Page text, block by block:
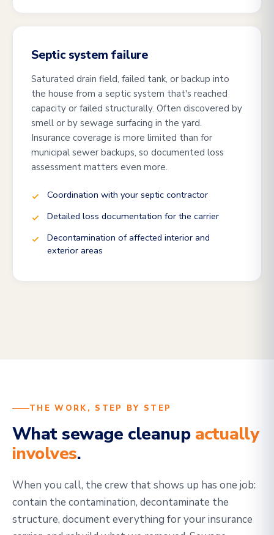
Septic system failure
Saturated drain field, failed tank, or backup into
the house from a septic system that's reached
capacity or failed structurally. Often discovered by
smell or by sewage surfacing in the yard.
Insurance coverage is more limited than for
municipal sewer backups, so documented loss
assessment matters even more.
Coordination with your septic contractor
Detailed loss documentation for the carrier
Decontamination of affected interior and
exterior areas
THE WORK, STEP BY STEP
What sewage cleanup actually
involves.
When you call, the crew that shows up has one job:
contain the contamination, decontaminate the
structure, document everything for your insurance